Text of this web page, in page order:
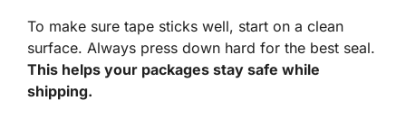
To make sure tape sticks well, start on a clean
surface. Always press down hard for the best seal.
This helps your packages stay safe while
shipping.